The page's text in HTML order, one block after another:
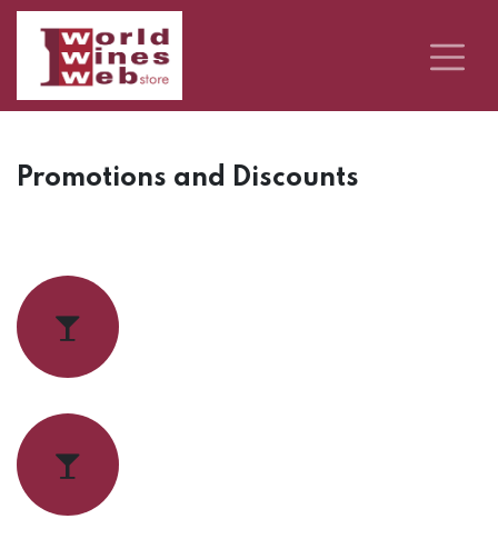
Promotions and Discounts